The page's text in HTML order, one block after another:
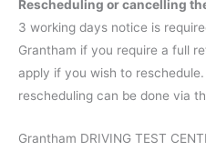
Rescheduling or cancelling
3 working days notice is
Grantham if you require a full
apply if you wish to
rescheduling can be done via
Grantham DRIVING TEST